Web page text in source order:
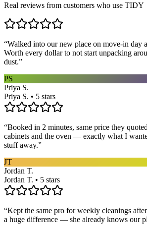
Real reviews from customers who use TIDY
“Walked into our new place on move-in day
Worth every dollar to not start unpacking
dust.”
PS
Priya S.
Priya S. • 5 stars
“Booked in 2 minutes, same price they
cabinets and the oven — exactly what I
stuff away.”
JT
Jordan T.
Jordan T. • 5 stars
“Kept the same pro for weekly cleanings
a huge difference — she already knows our